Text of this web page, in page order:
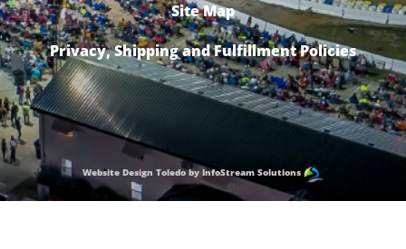
Site Map
Privacy, Shipping and Fulfillment Policies
Website Design Toledo by InfoStream Solutions